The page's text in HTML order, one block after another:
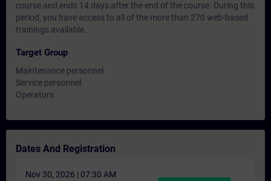
course and ends 14 days after the end of the course. During this
period, you have access to all of the more than 270 web-based
trainings available.
Target Group
Maintenance personnel
Service personnel
Operators
Dates And Registration
Nov 30, 2026 | 07:30 AM